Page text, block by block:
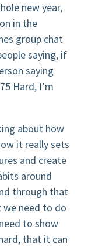
new year,
in the
group chat
saying, if
saying
Hard, I’m
about how
it really sets
and create
around
through that
need to do
to show
that it can